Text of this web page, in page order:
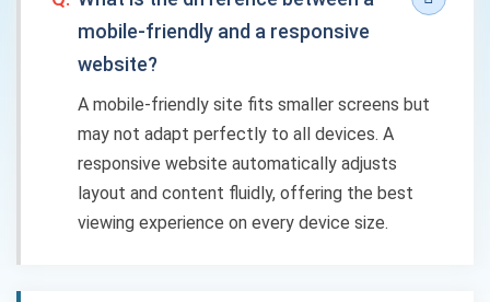
mobile-friendly and a responsive
website?
A mobile-friendly site fits smaller screens but
may not adapt perfectly to all devices. A
responsive website automatically adjusts
layout and content fluidly, offering the best
viewing experience on every device size.